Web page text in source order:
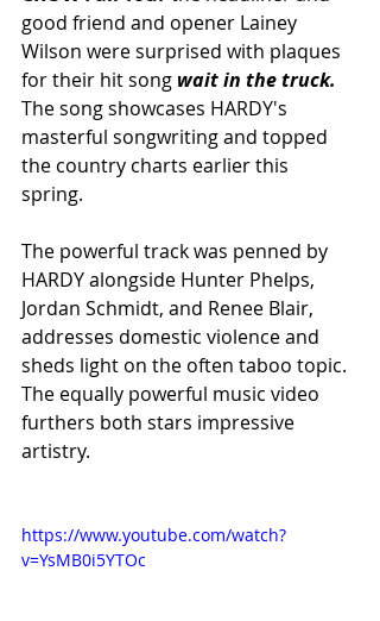
good friend and opener Lainey
Wilson were surprised with plaques
for their hit song wait in the truck.
The song showcases HARDY's
masterful songwriting and topped
the country charts earlier this
spring.
The powerful track was penned by
HARDY alongside Hunter Phelps,
Jordan Schmidt, and Renee Blair,
addresses domestic violence and
sheds light on the often taboo topic.
The equally powerful music video
furthers both stars impressive
artistry.
https://www.youtube.com/watch?
v=YsMB0i5YTOc